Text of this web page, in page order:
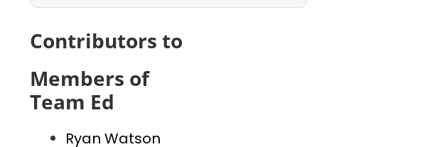
Contributors to
Members of
Team Ed
Ryan Watson